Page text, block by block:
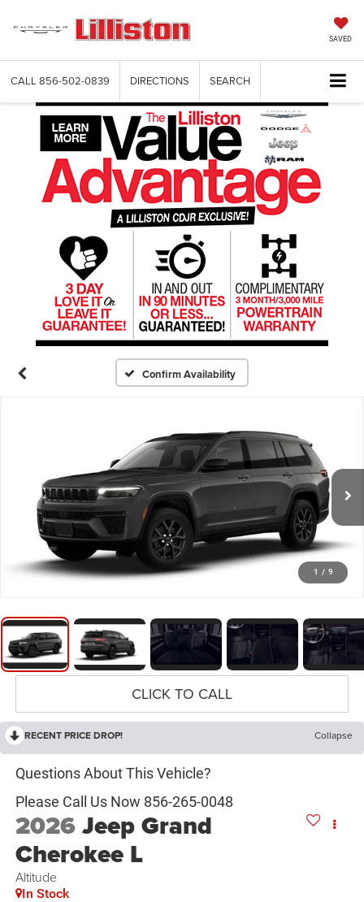
SAVED
CALL 856-502-0839 DIRECTIONS SEARCH
Confirm Availability
1 / 9
RECENT PRICE DROP! Collapse
2026Jeep Grand
Cherokee L
Altitude
In Stock
CLICK TO CALL